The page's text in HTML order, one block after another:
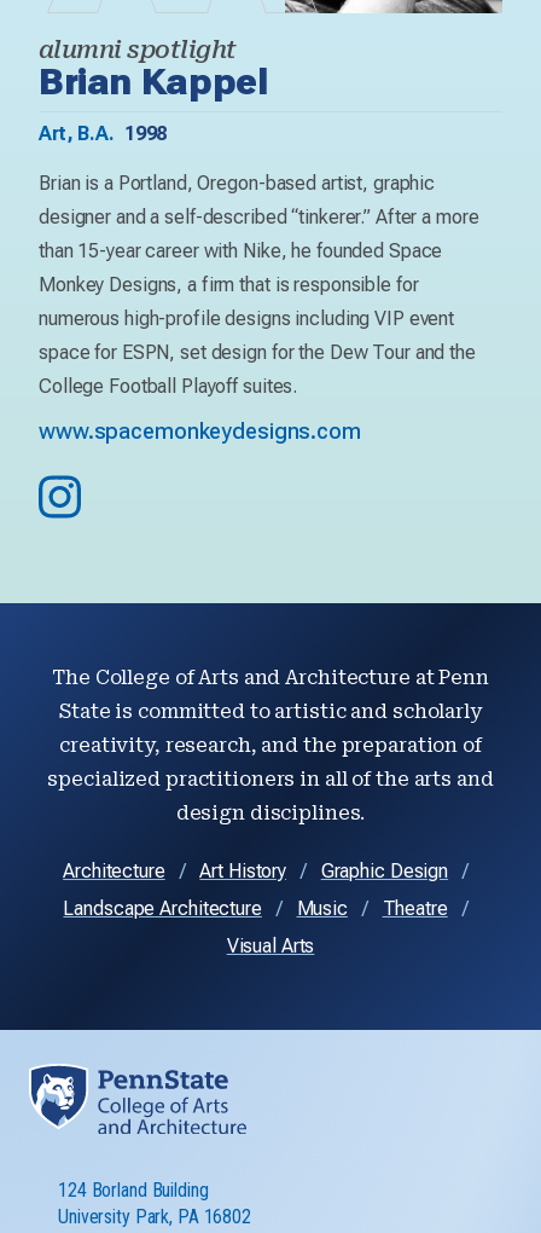
alumni spotlight
Brian Kappel
Art, B.A. 1998
Brian is a Portland, Oregon-based artist, graphic
designer and a self-described “tinkerer.” After a more
than 15-year career with Nike, he founded Space
Monkey Designs, a firm that is responsible for
numerous high-profile designs including VIP event
space for ESPN, set design for the Dew Tour and the
College Football Playoff suites.
www.spacemonkeydesigns.com
The College of Arts and Architecture at Penn
State is committed to artistic and scholarly
creativity, research, and the preparation of
specialized practitioners in all of the arts and
design disciplines.
Architecture Art History
Graphic Design
Landscape Architecture
Music
Theatre
Visual Arts
124 Borland Building
University Park, PA 16802